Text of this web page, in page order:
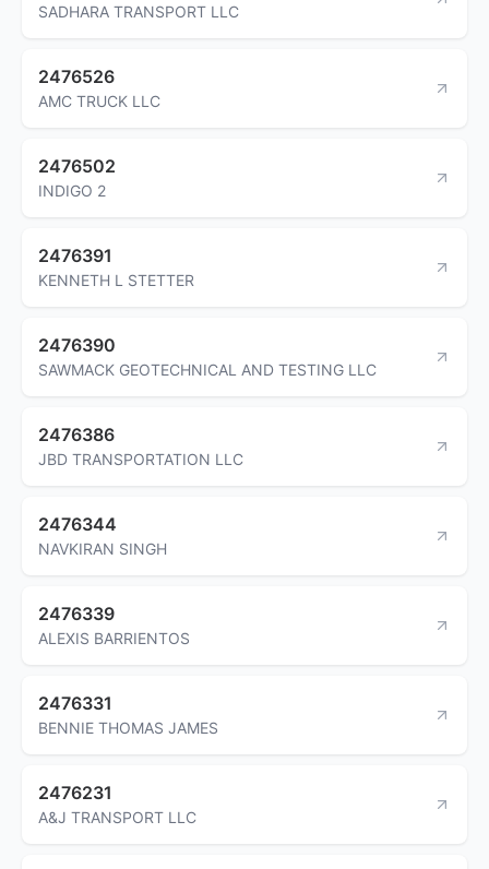
SADHARA TRANSPORT LLC
2476526
AMC TRUCK LLC
2476502
INDIGO 2
2476391
KENNETH L STETTER
2476390
SAWMACK GEOTECHNICAL AND TESTING LLC
2476386
JBD TRANSPORTATION LLC
2476344
NAVKIRAN SINGH
2476339
ALEXIS BARRIENTOS
2476331
BENNIE THOMAS JAMES
2476231
A&J TRANSPORT LLC